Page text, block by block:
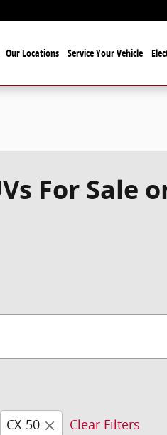
Our Locations Service Your Vehicle
For Sale
CX-50 Clear Filters